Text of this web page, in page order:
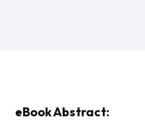
eBook Abstract: